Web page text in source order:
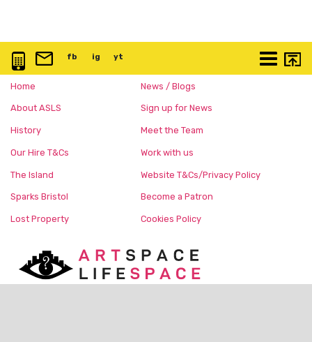
0117 3763 457info@artspace.uk
fb @artspaceuk
ig @artspaceuk
yt More
Home
About ASLS
History
Our Hire T&Cs
The Island
Sparks Bristol
Lost Property
News / Blogs
Sign up for News
Meet the Team
Work with us
Website T&Cs/Privacy Policy
Become a Patron
Cookies Policy